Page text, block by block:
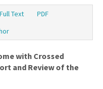
Full Text
PDF
with Crossed
and Review of the